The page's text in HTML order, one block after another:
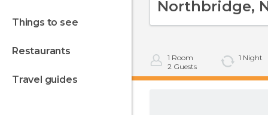
things to see
restaurants
travel guides
1 Room
2 Guests
1 Night